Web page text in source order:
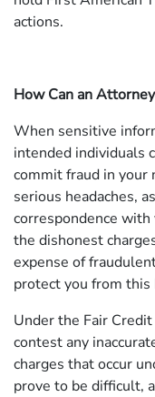
actions.
How Can an
When sensitive
intended individuals
commit fraud in your
serious headaches,
correspondence
the dishonest
expense of
protect you from this
Under the Fair
contest any
charges that occur
prove to be difficult,